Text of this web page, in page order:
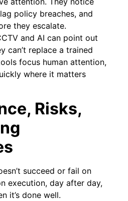
policy breaches, and
they escalate.
and AI can point out
can’t replace a trained
focus human attention,
where it matters
Risks,
succeed or fail on
execution, day after day,
it’s done well.